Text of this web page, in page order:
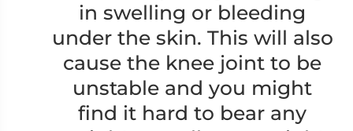
in swelling or bleeding
under the skin. This will also
cause the knee joint to be
unstable and you might
find it hard to bear any